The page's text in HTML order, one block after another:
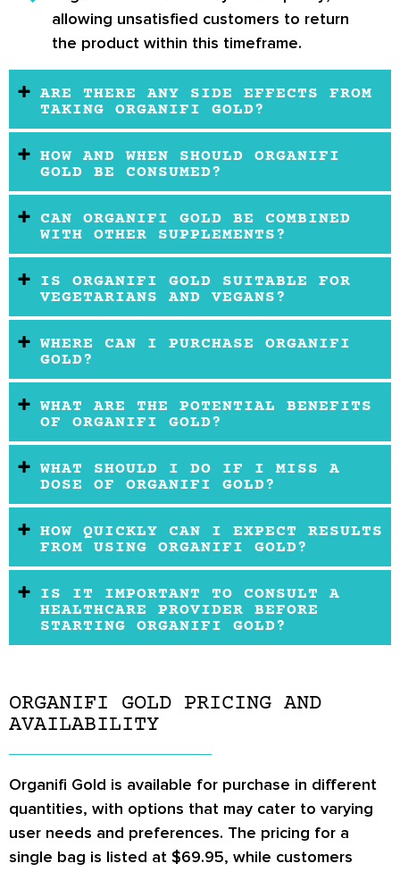
allowing unsatisfied customers to return
the product within this timeframe.
ARE THERE ANY SIDE EFFECTS FROM
TAKING ORGANIFI GOLD?
HOW AND WHEN SHOULD ORGANIFI
GOLD BE CONSUMED?
CAN ORGANIFI GOLD BE COMBINED
WITH OTHER SUPPLEMENTS?
IS ORGANIFI GOLD SUITABLE FOR
VEGETARIANS AND VEGANS?
WHERE CAN I PURCHASE ORGANIFI
GOLD?
WHAT ARE THE POTENTIAL BENEFITS
OF ORGANIFI GOLD?
WHAT SHOULD I DO IF I MISS A
DOSE OF ORGANIFI GOLD?
HOW QUICKLY CAN I EXPECT RESULTS
FROM USING ORGANIFI GOLD?
IS IT IMPORTANT TO CONSULT A
HEALTHCARE PROVIDER BEFORE
STARTING ORGANIFI GOLD?
ORGANIFI GOLD PRICING AND
AVAILABILITY
Organifi Gold is available for purchase in different
quantities, with options that may cater to varying
user needs and preferences. The pricing for a
single bag is listed at $69.95, while customers